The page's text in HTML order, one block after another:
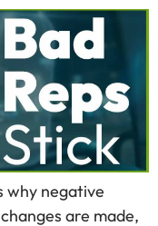
why negative
are made,